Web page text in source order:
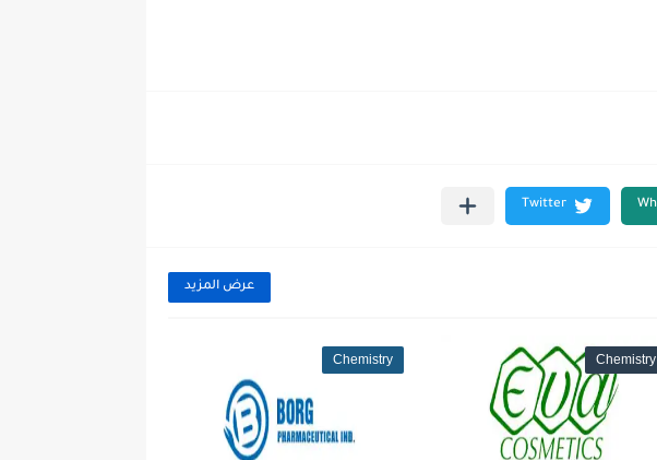
عرض المزيد
Chemistry
Chemistry